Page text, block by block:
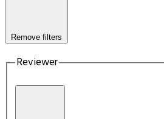
Remove filters
Reviewer